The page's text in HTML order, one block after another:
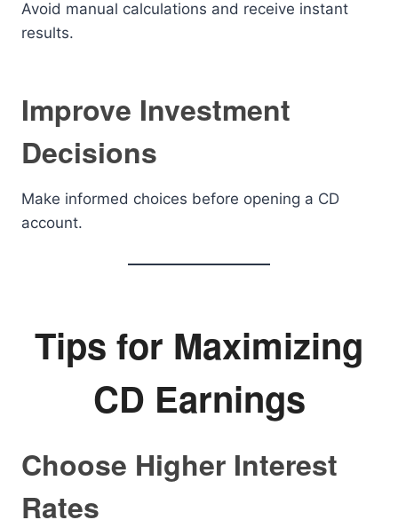
Avoid manual calculations and receive instant
results.
Improve Investment
Decisions
Make informed choices before opening a CD
account.
Tips for Maximizing
CD Earnings
Choose Higher Interest
Rates